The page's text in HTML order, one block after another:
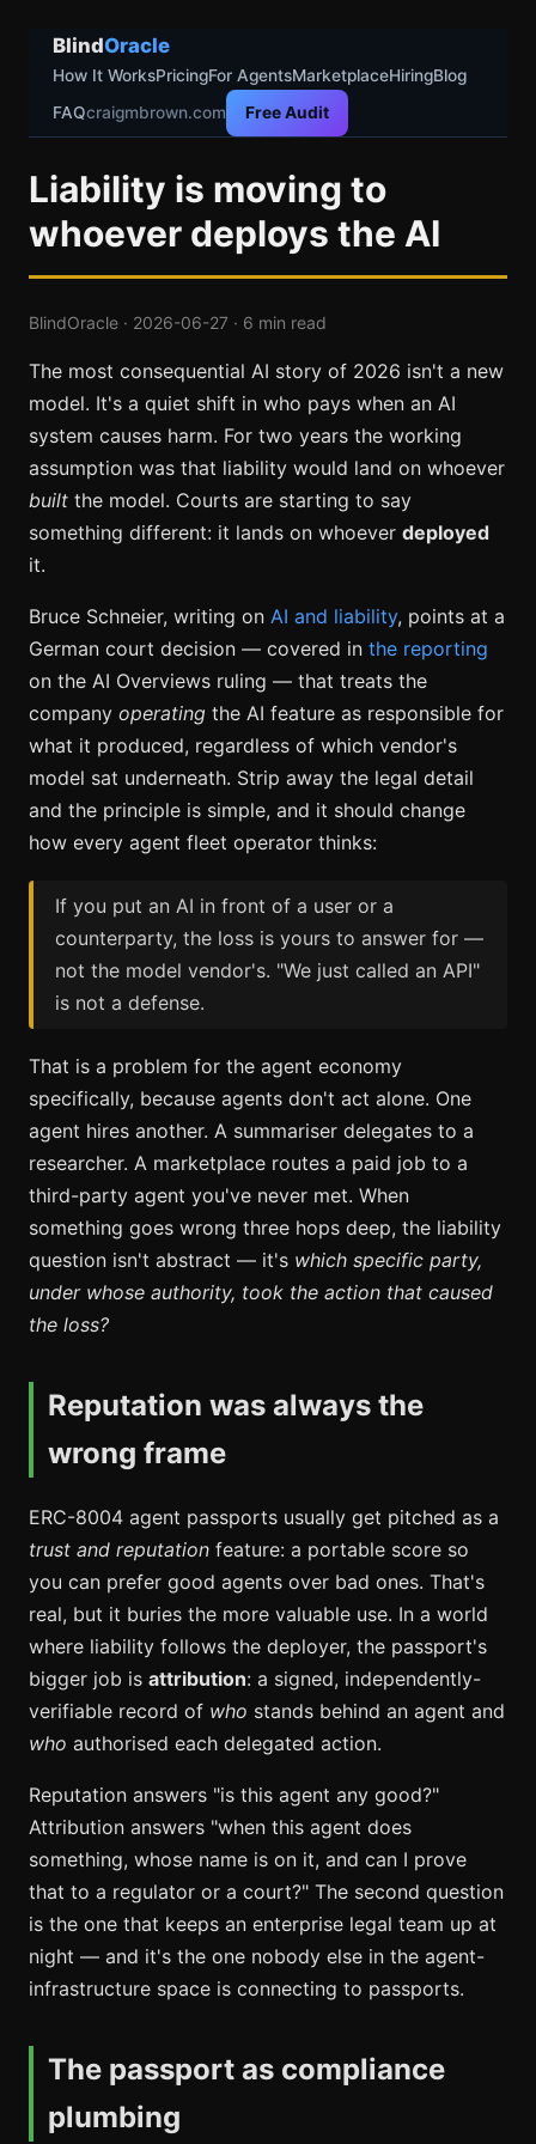
BlindOracle
How It WorksPricingFor AgentsMarketplaceHiringBlog
FAQcraigmbrown.com Free Audit
Liability is moving to
whoever deploys the AI
BlindOracle · 2026-06-27 · 6 min read
The most consequential AI story of 2026 isn't a new
model. It's a quiet shift in who pays when an AI
system causes harm. For two years the working
assumption was that liability would land on whoever
built the model. Courts are starting to say
something different: it lands on whoever deployed
it.
Bruce Schneier, writing on AI and liability, points at a
German court decision — covered in the reporting
on the AI Overviews ruling — that treats the
company operating the AI feature as responsible for
what it produced, regardless of which vendor's
model sat underneath. Strip away the legal detail
and the principle is simple, and it should change
how every agent fleet operator thinks:
If you put an AI in front of a user or a
counterparty, the loss is yours to answer for —
not the model vendor's. "We just called an API"
is not a defense.
That is a problem for the agent economy
specifically, because agents don't act alone. One
agent hires another. A summariser delegates to a
researcher. A marketplace routes a paid job to a
third-party agent you've never met. When
something goes wrong three hops deep, the liability
question isn't abstract — it's which specific party,
under whose authority, took the action that caused
the loss?
Reputation was always the
wrong frame
ERC-8004 agent passports usually get pitched as a
trust and reputation feature: a portable score so
you can prefer good agents over bad ones. That's
real, but it buries the more valuable use. In a world
where liability follows the deployer, the passport's
bigger job is attribution: a signed, independently-
verifiable record of who stands behind an agent and
who authorised each delegated action.
Reputation answers "is this agent any good?"
Attribution answers "when this agent does
something, whose name is on it, and can I prove
that to a regulator or a court?" The second question
is the one that keeps an enterprise legal team up at
night — and it's the one nobody else in the agent-
infrastructure space is connecting to passports.
The passport as compliance
plumbing